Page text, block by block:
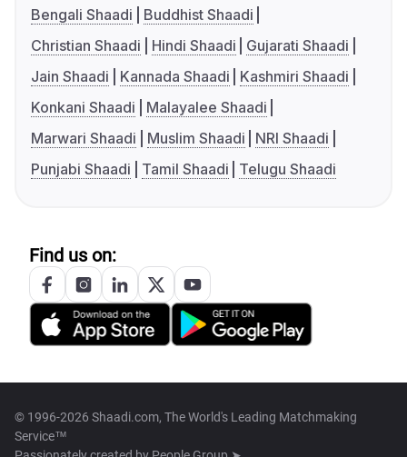
Bengali Shaadi
Buddhist Shaadi
Christian Shaadi
Hindi Shaadi
Gujarati Shaadi
Jain Shaadi
Kannada Shaadi
Kashmiri Shaadi
Konkani Shaadi
Malayalee Shaadi
Marwari Shaadi
Muslim Shaadi
NRI Shaadi
Punjabi Shaadi
Tamil Shaadi Telugu Shaadi
Find us on:
© 1996-2026 Shaadi.com, The World's Leading Matchmaking
Service™